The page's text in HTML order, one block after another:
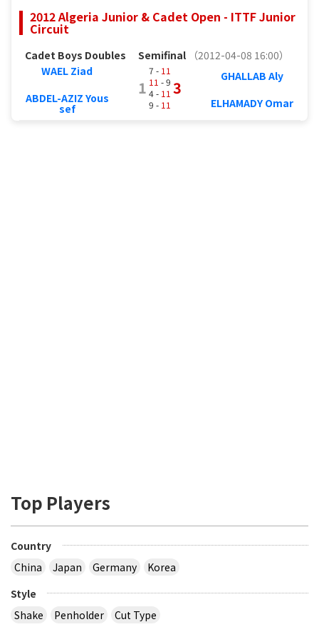
2012 Algeria Junior & Cadet Open - ITTF Junior
Circuit
Cadet Boys Doubles Semifinal
（2012-04-08 16:00）
WAEL Ziad
ABDEL-AZIZ Yous
sef
1
7 - 11
11 - 9
4 - 11
9 - 11
3
GHALLAB Aly
ELHAMADY Omar
Top Players
Country
China
Japan Germany
Korea
Style
Shake
Penholder Cut Type